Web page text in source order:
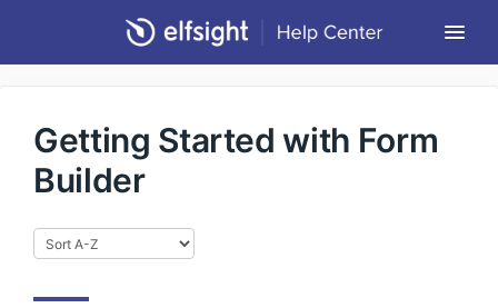
Contact
Getting Started with Form
Builder